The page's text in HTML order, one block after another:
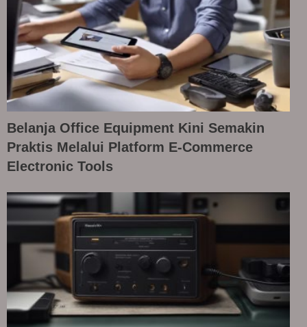
Belanja Office Equipment Kini Semakin
Praktis Melalui Platform E-Commerce
Electronic Tools